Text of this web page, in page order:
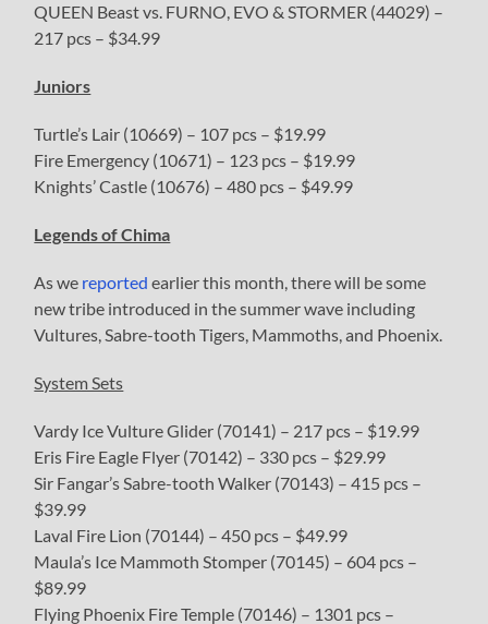
QUEEN Beast vs. FURNO, EVO & STORMER (44029) –
217 pcs – $34.99
Juniors
Turtle’s Lair (10669) – 107 pcs – $19.99
Fire Emergency (10671) – 123 pcs – $19.99
Knights’ Castle (10676) – 480 pcs – $49.99
Legends of Chima
As we reported earlier this month, there will be some
new tribe introduced in the summer wave including
Vultures, Sabre-tooth Tigers, Mammoths, and Phoenix.
System Sets
Vardy Ice Vulture Glider (70141) – 217 pcs – $19.99
Eris Fire Eagle Flyer (70142) – 330 pcs – $29.99
Sir Fangar’s Sabre-tooth Walker (70143) – 415 pcs –
$39.99
Laval Fire Lion (70144) – 450 pcs – $49.99
Maula’s Ice Mammoth Stomper (70145) – 604 pcs –
$89.99
Flying Phoenix Fire Temple (70146) – 1301 pcs –